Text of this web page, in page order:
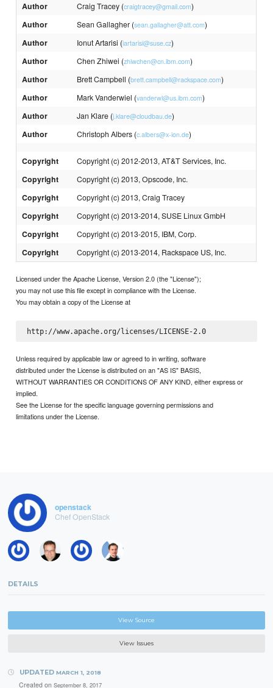
Author Craig Tracey (craigtracey@gmail.com)
Author Sean Gallagher (sean.gallagher@att.com)
Author Ionut Artarisi (iartarisi@suse.cz)
Author Chen Zhiwei (zhiwchen@cn.ibm.com)
Author Brett Campbell (brett.campbell@rackspace.com)
Author Mark Vanderwiel (vanderwl@us.ibm.com)
Author Jan Klare (j.klare@cloudbau.de)
Author Christoph Albers (c.albers@x-ion.de)
Copyright Copyright (c) 2012-2013, AT&T Services, Inc.
Copyright Copyright (c) 2013, Opscode, Inc.
Copyright Copyright (c) 2013, Craig Tracey
Copyright Copyright (c) 2013-2014, SUSE Linux GmbH
Copyright Copyright (c) 2013-2015, IBM, Corp.
Copyright Copyright (c) 2013-2014, Rackspace US, Inc.
Licensed under the Apache License, Version 2.0 (the "License");
you may not use this file except in compliance with the License.
You may obtain a copy of the License at
http://www.apache.org/licenses/LICENSE-2.0
Unless required by applicable law or agreed to in writing, software
distributed under the License is distributed on an "AS IS" BASIS,
WITHOUT WARRANTIES OR CONDITIONS OF ANY KIND, either express or
implied.
See the License for the specific language governing permissions and
limitations under the License.
openstack
Chef OpenStack
DETAILS
View Source
View Issues
UPDATED MARCH 1, 2018
Created on September 8, 2017